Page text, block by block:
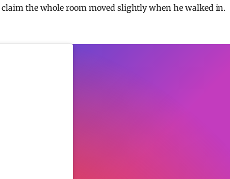
the whole room moved slightly when he walked in.